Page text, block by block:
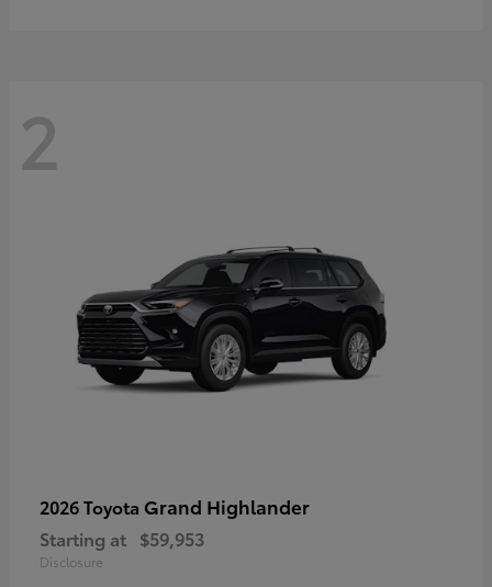
2
2026 Toyota Grand Highlander
Starting at $59,953
Disclosure